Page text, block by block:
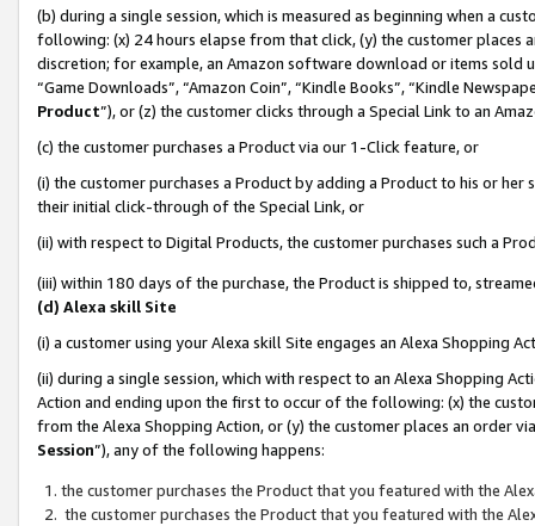
(b) during a single session, which is measured as beginning when a
following: (x) 24 hours elapse from that click, (y) the customer
discretion; for example, an Amazon software download or items sold
“Game Downloads”, “Amazon Coin”, “Kindle Books”, “Kindle
Product”), or (z) the customer clicks through a Special Link to an
(c) the customer purchases a Product via our 1-Click feature, or
(i) the customer purchases a Product by adding a Product to his or
their initial click-through of the Special Link, or
(ii) with respect to Digital Products, the customer purchases such a
(iii) within 180 days of the purchase, the Product is shipped to,
(d) Alexa skill Site
(i) a customer using your Alexa skill Site engages an Alexa Shopping
(ii) during a single session, which with respect to an Alexa Shopping
Action and ending upon the first to occur of the following: (x) the
from the Alexa Shopping Action, or (y) the customer places an order
Session”), any of the following happens:
the customer purchases the Product that you featured with the
the customer purchases the Product that you featured with the